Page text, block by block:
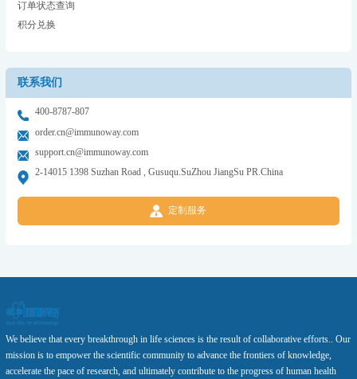
订单状态查询
积分兑换
联系我们
400-8787-807
order.cn@immunoway.com
support.cn@immunoway.com
2-14015 1398 Suzhan Road , Gusuqu.SuZhou JiangSu PR.China
定制服务
We believe that every breakthrough in life sciences is the result of collaborative efforts.. Our
mission is to empower the scientific community to advance the frontiers of knowledge,
accelerate the pace of research, and ultimately contribute to the progress of human health